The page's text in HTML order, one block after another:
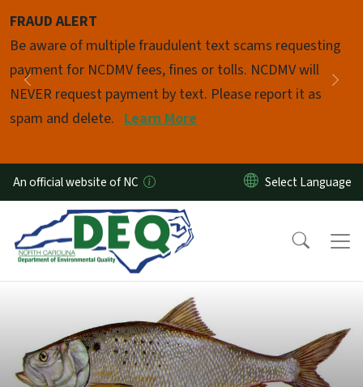
FRAUD ALERT
Be aware of multiple fraudulent text scams requesting
payment for NCDMV fees, fines or tolls. NCDMV will
NEVER request payment by text. Please report it as
spam and delete. Learn More
Previous
Pause
An official website of NC